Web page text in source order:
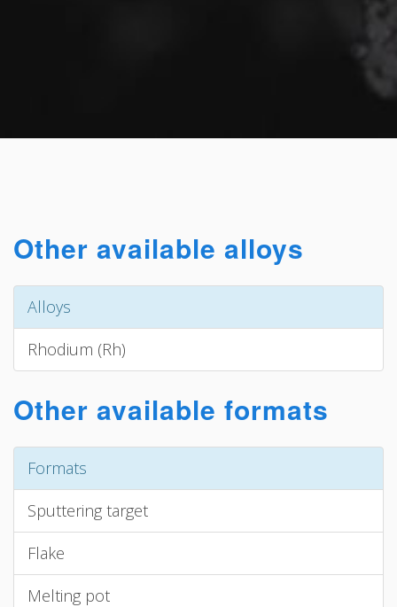
Other available alloys
Alloys
Rhodium (Rh)
Other available formats
Formats
Sputtering target
Flake
Melting pot